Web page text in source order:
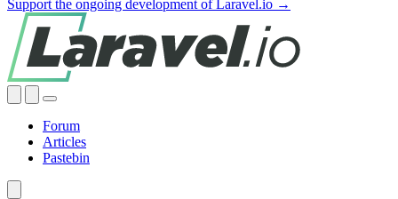
Support the ongoing development of Laravel.io →
Forum
Articles
Pastebin